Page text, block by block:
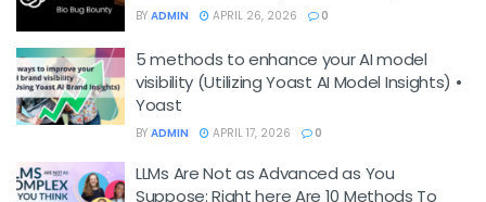
BY ADMIN APRIL 26, 2026 0
5 methods to enhance your AI model
visibility (Utilizing Yoast AI Model Insights) •
Yoast
BY ADMIN APRIL 17, 2026 0
LLMs Are Not as Advanced as You
Suppose: Right here Are 10 Methods To